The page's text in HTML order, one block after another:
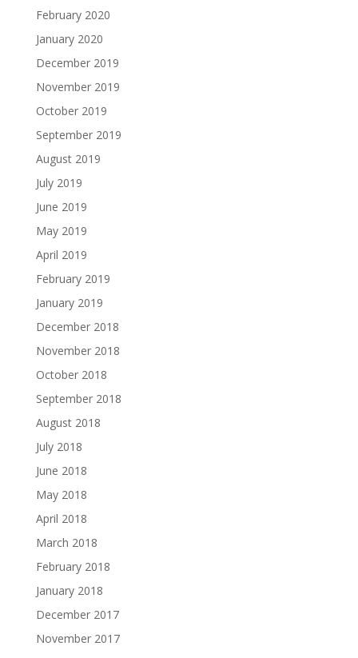
February 2020
January 2020
December 2019
November 2019
October 2019
September 2019
August 2019
July 2019
June 2019
May 2019
April 2019
February 2019
January 2019
December 2018
November 2018
October 2018
September 2018
August 2018
July 2018
June 2018
May 2018
April 2018
March 2018
February 2018
January 2018
December 2017
November 2017